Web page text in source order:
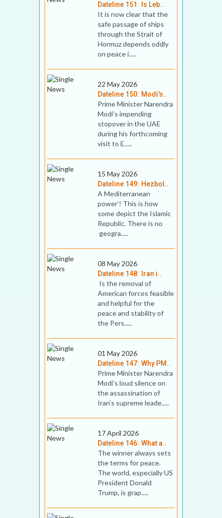
Dateline 151: Is Leb..
It is now clear that the
safe passage of ships
through the Strait of
Hormuz depends oddly
on peace i.....
22 May 2026
Dateline 150: Modi's..
Prime Minister Narendra
Modi’s impending
stopover in the UAE
during his forthcoming
visit to E.....
15 May 2026
Dateline 149: Hezbol..
A Mediterranean
power’! This is how
some depict the Islamic
Republic. There is no
geogra.....
08 May 2026
Dateline 148: Iran i..
Is the removal of
American forces feasible
and helpful for the
peace and stability of
the Pers.....
01 May 2026
Dateline 147: Why PM..
Prime Minister Narendra
Modi’s loud silence on
the assassination of
Iran’s supreme leade.....
17 April 2026
Dateline 146: What a..
The winner always sets
the terms for peace.
The world, especially US
President Donald
Trump, is grap.....